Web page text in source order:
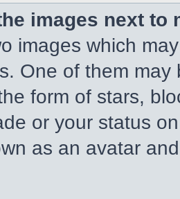
images next to
images which
One of them
form of stars,
or your status
as an avatar